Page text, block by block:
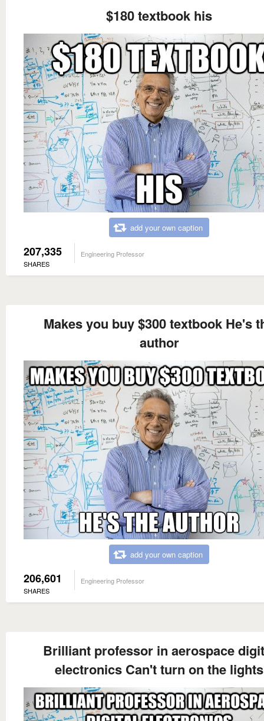
$180 textbook his
add your own caption
207,335
SHARES
Engineering Professor
Makes you buy $300 textbook He's
author
add your own caption
206,601
SHARES
Engineering Professor
Brilliant professor in aerospace
electronics Can't turn on the lights